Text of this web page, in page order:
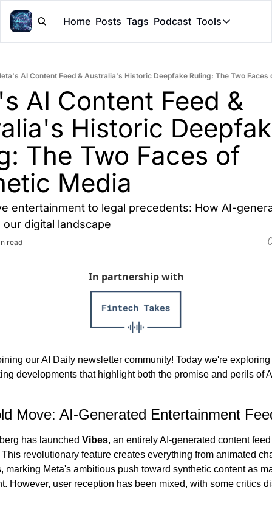
Home Posts Tags Podcast Tools
Tools
Claude
AI Content Feed & Australia's Historic Deepfake Ruling: The Two Faces
AI Content Feed &
Historic
The Two Faces of
Media
entertainment to legal precedents: How AI-
digital landscape
read
In partnership with
our AI Daily newsletter community! Today we're exploring
developments that highlight both the promise and perils of
Move: AI-Generated Entertainment
has launched Vibes, an entirely AI-generated content
This revolutionary feature creates everything from animated
marking Meta's ambitious push toward synthetic content as
However, user reception has been mixed, with some critics